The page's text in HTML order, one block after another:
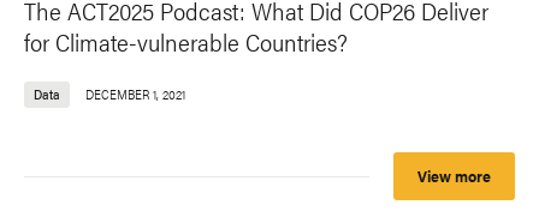
The ACT2025 Podcast: What Did COP26 Deliver
for Climate-vulnerable Countries?
Data DECEMBER 1, 2021
View more